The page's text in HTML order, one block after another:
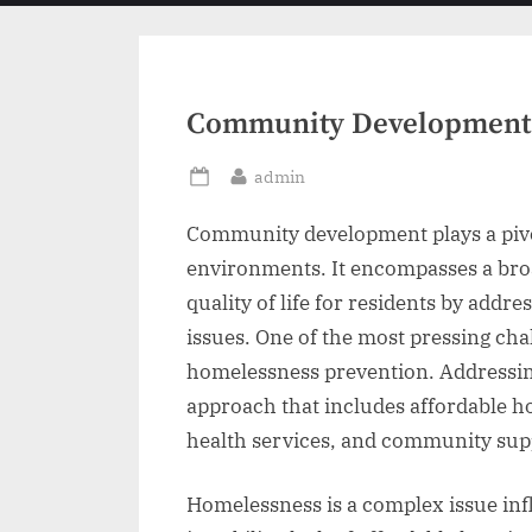
menu
Community
Posted
By
admin
Community development plays a
environments. It encompasses a
quality of life for residents by
issues. One of the most pressing
homelessness prevention.
approach that includes affordable
health services, and community
Homelessness is a complex issue